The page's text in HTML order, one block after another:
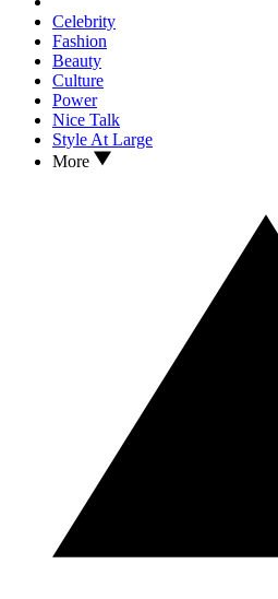
Celebrity
Fashion
Beauty
Culture
Power
Nice Talk
Style At Large
More